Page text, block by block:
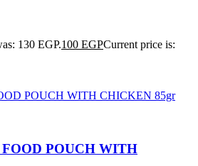
130 EGP.100 EGPCurrent price is:
POUCH WITH